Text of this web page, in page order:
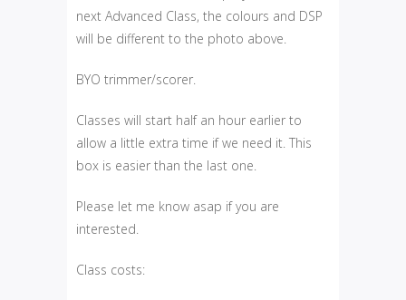
next Advanced Class, the colours and DSP
will be different to the photo above.
BYO trimmer/scorer.
Classes will start half an hour earlier to
allow a little extra time if we need it. This
box is easier than the last one.
Please let me know asap if you are
interested.
Class costs: